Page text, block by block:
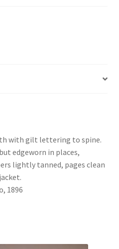
with gilt lettering to spine.
edgeworn in places,
lightly tanned, pages clean
1896